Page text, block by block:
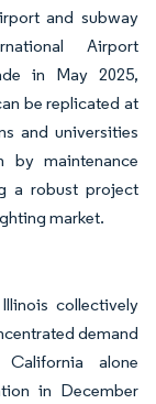
and subway
Airport
in May 2025,
be replicated at
and universities
by maintenance
a robust project
market.
collectively
demand
alone
in December